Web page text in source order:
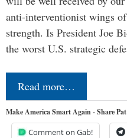
anti-interventionist wings
strength. Is President Joe
the worst U.S. strategic
Read more…
Make America Smart Again - Share
Comment on Gab!